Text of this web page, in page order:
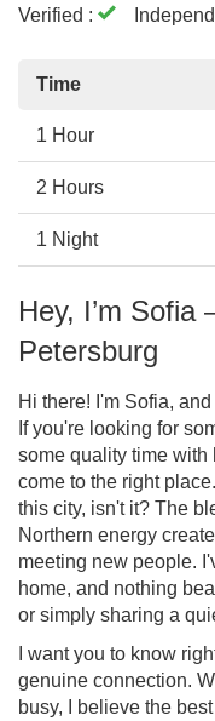
Verified :
Time
1 Hour
2 Hours
1 Night
Hey, I’m Sofia
Petersburg
Hi there! I'm Sofia,
If you're looking for
some quality time with
come to the right
this city, isn't it? The
Northern energy
meeting new people.
home, and nothing
or simply sharing a
I want you to know
genuine connection.
busy, I believe the